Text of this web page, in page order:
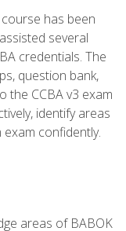
has been
several
credentials. The
question bank,
the CCBA v3 exam
identify areas
confidently.
areas of BABOK